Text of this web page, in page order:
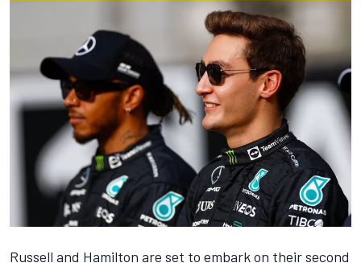
Russell and Hamilton are set to embark on their second